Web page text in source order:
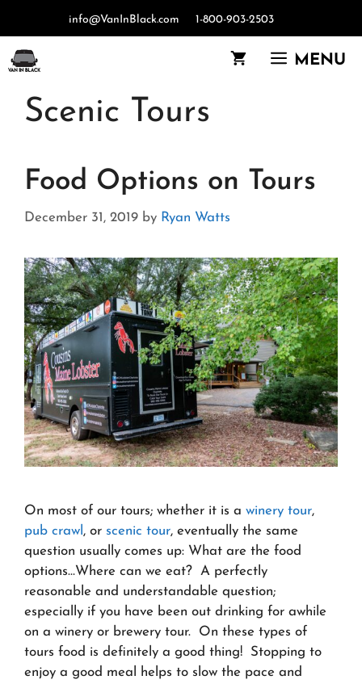
content
info@VanInBlack.com 1-800-903-2503
MENU
Scenic Tours
Food Options on Tours
December 31, 2019 by Ryan Watts
On most of our tours; whether it is a winery tour,
pub crawl , or scenic tour, eventually the same
question usually comes up: What are the food
options…Where can we eat? A perfectly
reasonable and understandable question;
especially if you have been out drinking for awhile
on a winery or brewery tour. On these types of
tours food is definitely a good thing! Stopping to
enjoy a good meal helps to slow the pace and